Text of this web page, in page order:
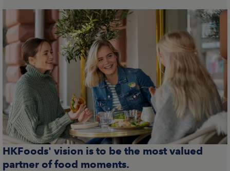
HKFoods' vision is to be the most valued
partner of food moments.